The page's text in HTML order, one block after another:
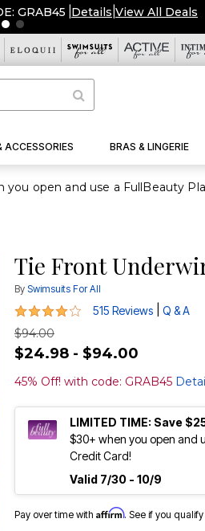
ACCESSORIES BRAS & LINGERIE
Tie Front
By Swimsuits For All
3.9 out of 5 Customer Rating
515 Reviews Q & A
$94.00
$24.98 - $94.00
45% Off! with code: GRAB45
LIMITED TIME: Save
$30+ when you open and
Credit Card!
Valid 7/30 - 10/9
Pay over time with Affirm. See if you